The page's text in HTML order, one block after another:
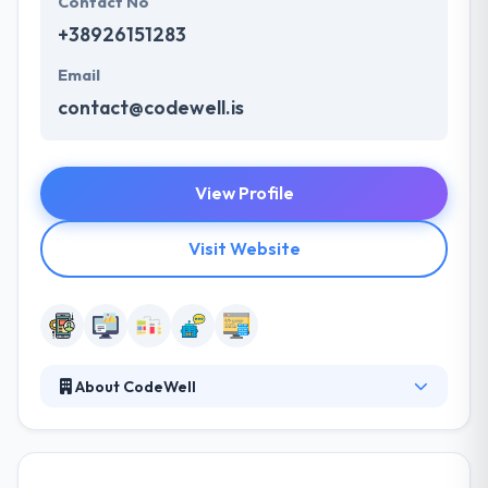
+38926151283
Email
contact@codewell.is
View Profile
Visit Website
About CodeWell